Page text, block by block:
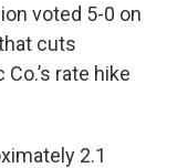
voted 5-0 on
cuts
rate hike
2.1